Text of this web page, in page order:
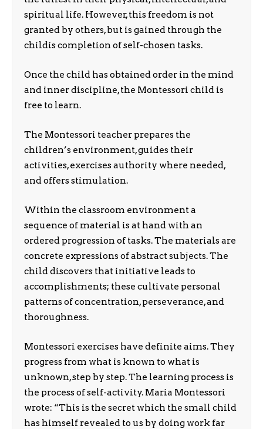
spiritual life. However, this freedom is not
granted by others, but is gained through the
childís completion of self-chosen tasks.
Once the child has obtained order in the mind
and inner discipline, the Montessori child is
free to learn.
The Montessori teacher prepares the
children’s environment, guides their
activities, exercises authority where needed,
and offers stimulation.
Within the classroom environment a
sequence of material is at hand with an
ordered progression of tasks. The materials are
concrete expressions of abstract subjects. The
child discovers that initiative leads to
accomplishments; these cultivate personal
patterns of concentration, perseverance, and
thoroughness.
Montessori exercises have definite aims. They
progress from what is known to what is
unknown, step by step. The learning process is
the process of self-activity. Maria Montessori
wrote: “This is the secret which the small child
has himself revealed to us by doing work far